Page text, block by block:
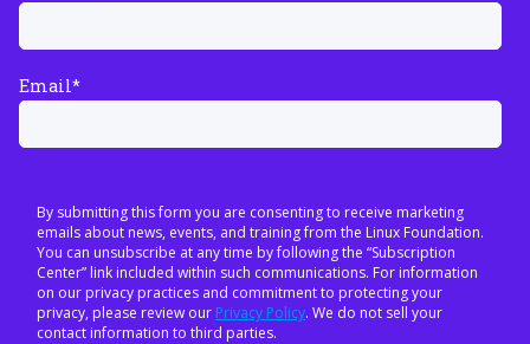
Email*
By submitting this form you are consenting to receive marketing
emails about news, events, and training from the Linux Foundation.
You can unsubscribe at any time by following the “Subscription
Center” link included within such communications. For information
on our privacy practices and commitment to protecting your
privacy, please review our Privacy Policy. We do not sell your
contact information to third parties.